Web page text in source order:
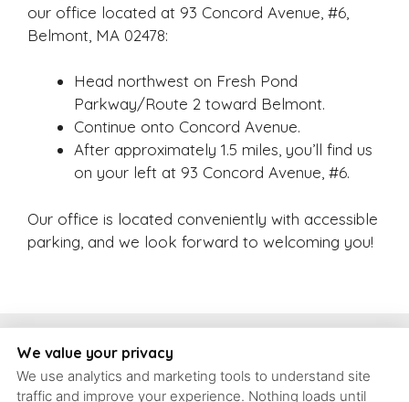
our office located at 93 Concord Avenue, #6,
Belmont, MA 02478:
Head northwest on Fresh Pond
Parkway/Route 2 toward Belmont.
Continue onto Concord Avenue.
After approximately 1.5 miles, you’ll find us
on your left at 93 Concord Avenue, #6.
Our office is located conveniently with accessible
parking, and we look forward to welcoming you!
93 Concord Ave #6, Belmont, Massachusetts, 02478 | T: (617)
We value your privacy
We use analytics and marketing tools to understand site
traffic and improve your experience. Nothing loads until